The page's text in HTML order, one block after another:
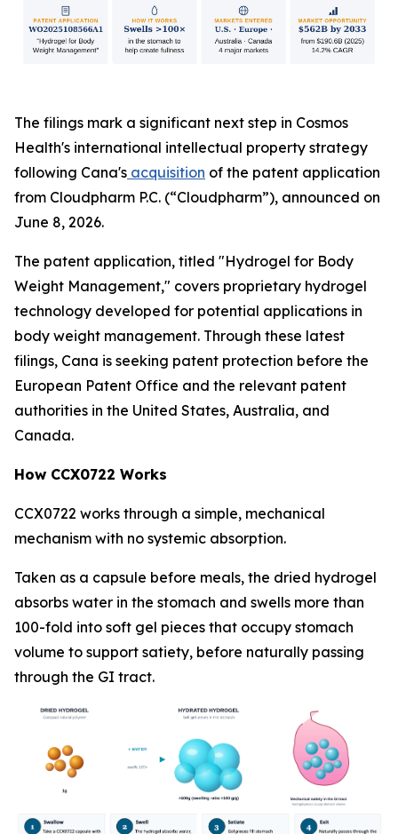
The filings mark a significant next step in Cosmos
Health's international intellectual property strategy
following Cana's acquisition of the patent application
from Cloudpharm P.C. (“Cloudpharm”), announced on
June 8, 2026.
The patent application, titled "Hydrogel for Body
Weight Management," covers proprietary hydrogel
technology developed for potential applications in
body weight management. Through these latest
filings, Cana is seeking patent protection before the
European Patent Office and the relevant patent
authorities in the United States, Australia, and
Canada.
How CCX0722 Works
CCX0722 works through a simple, mechanical
mechanism with no systemic absorption.
Taken as a capsule before meals, the dried hydrogel
absorbs water in the stomach and swells more than
100-fold into soft gel pieces that occupy stomach
volume to support satiety, before naturally passing
through the GI tract.